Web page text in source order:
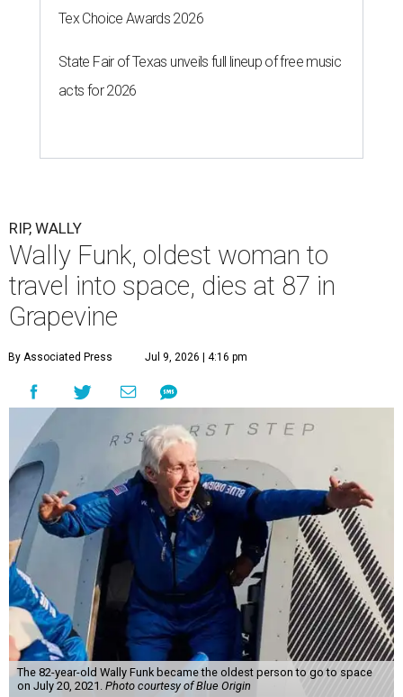
Tex Choice Awards 2026
State Fair of Texas unveils full lineup of free music
acts for 2026
RIP, WALLY
Wally Funk, oldest woman to
travel into space, dies at 87 in
Grapevine
By Associated Press Jul 9, 2026 | 4:16 pm
The 82-year-old Wally Funk became the oldest person to go to space
on July 20, 2021. Photo courtesy of Blue Origin